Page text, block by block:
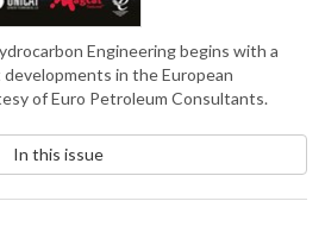
Engineering begins with a
in the European
of Euro Petroleum Consultants.
In this issue